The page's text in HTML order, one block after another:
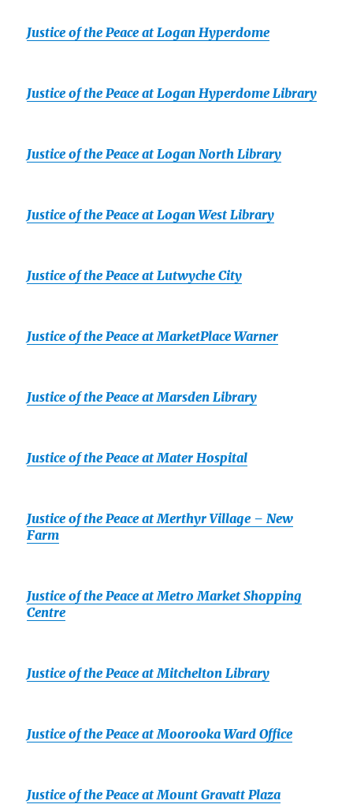
Justice of the Peace at Logan Hyperdome
Justice of the Peace at Logan Hyperdome Library
Justice of the Peace at Logan North Library
Justice of the Peace at Logan West Library
Justice of the Peace at Lutwyche City
Justice of the Peace at MarketPlace Warner
Justice of the Peace at Marsden Library
Justice of the Peace at Mater Hospital
Justice of the Peace at Merthyr Village – New
Farm
Justice of the Peace at Metro Market Shopping
Centre
Justice of the Peace at Mitchelton Library
Justice of the Peace at Moorooka Ward Office
Justice of the Peace at Mount Gravatt Plaza